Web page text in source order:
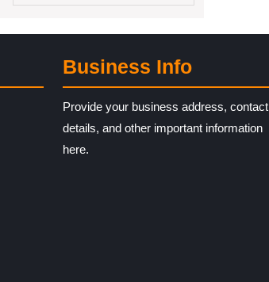
Business Info
Provide your business address, contact
details, and other important information
here.